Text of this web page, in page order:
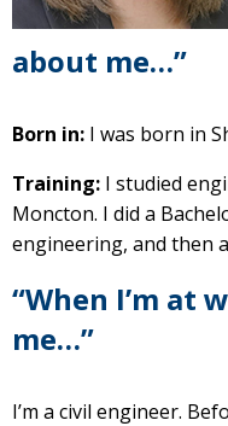
about me…”
Born in: I was born in
Training: I studied
Moncton. I did a
engineering, and then
“When I’m at
me…”
I’m a civil engineer.